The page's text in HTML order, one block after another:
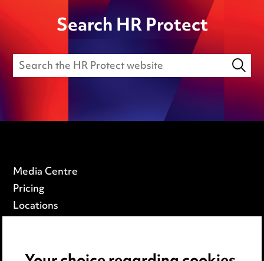
Search HR Protect
Media Centre
Pricing
Locations